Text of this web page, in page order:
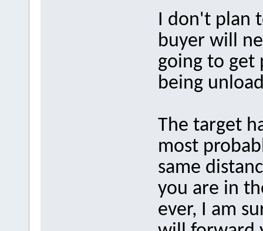
I don't plan
buyer will
going to get
being
The target
most
same
you are in
ever, I am